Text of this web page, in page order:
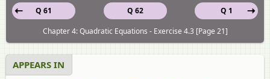
Q 62
Q 61
Q 1
Chapter 4: Quadratic Equations - Exercise 4.3 [Page 21]
APPEARS IN